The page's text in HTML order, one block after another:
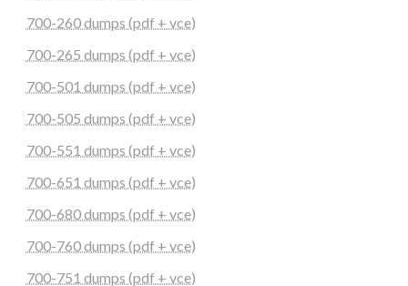
700-260 dumps (pdf + vce)
700-265 dumps (pdf + vce)
700-501 dumps (pdf + vce)
700-505 dumps (pdf + vce)
700-551 dumps (pdf + vce)
700-651 dumps (pdf + vce)
700-680 dumps (pdf + vce)
700-760 dumps (pdf + vce)
700-751 dumps (pdf + vce)